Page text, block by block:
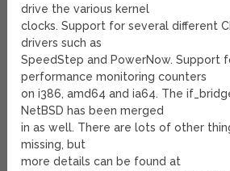
drive the various kernel
clocks. Support for several different
drivers such as
SpeedStep and PowerNow. Support
performance monitoring counters
on i386, amd64 and ia64. The
NetBSD has been merged
in as well. There are lots of other
missing, but
more details can be found at